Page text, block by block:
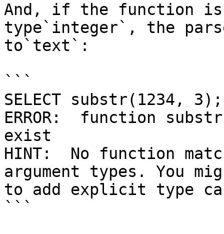
And, if the function is
type`integer`, the
to`text`:
```
SELECT substr(1234, 3);
ERROR:  function
exist
HINT:  No function
argument types. You
to add explicit type
```